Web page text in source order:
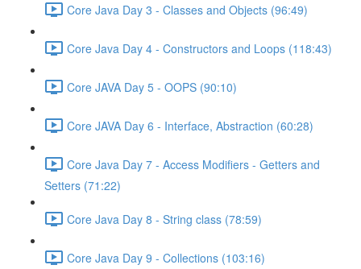
Core Java Day 3 - Classes and Objects (96:49)
Core Java Day 4 - Constructors and Loops (118:43)
Core JAVA Day 5 - OOPS (90:10)
Core JAVA Day 6 - Interface, Abstraction (60:28)
Core Java Day 7 - Access Modifiers - Getters and
Setters (71:22)
Core Java Day 8 - String class (78:59)
Core Java Day 9 - Collections (103:16)